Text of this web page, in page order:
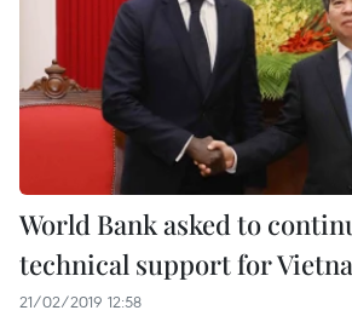
World Bank asked to
technical support for
21/02/2019 12:58